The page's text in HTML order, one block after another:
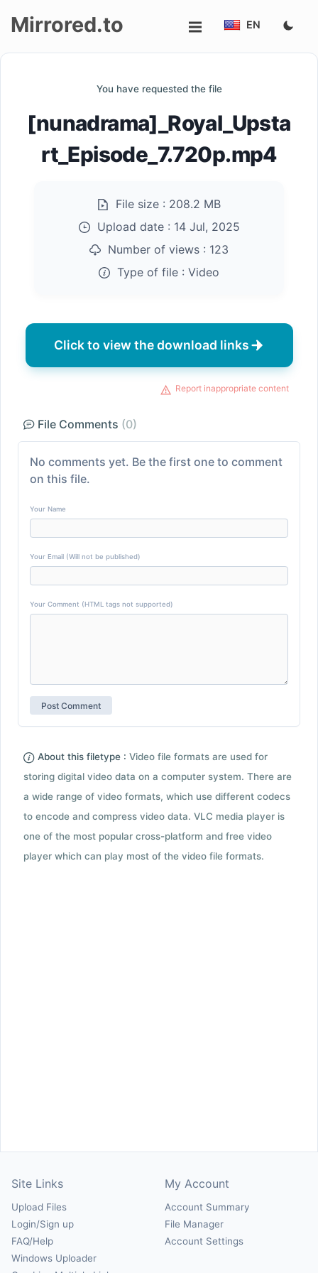
Mirrored.to EN
You have requested the file
[nunadrama]_Royal_Upsta
rt_Episode_7.720p.mp4
File size : 208.2 MB
Upload date : 14 Jul, 2025
Number of views : 123
Type of file : Video
Click to view the download links
Report inappropriate content
File Comments (0)
No comments yet. Be the first one to comment
on this file.
Your Name
Your Email (Will not be published)
Your Comment (HTML tags not supported)
About this filetype : Video file formats are used for
storing digital video data on a computer system. There are
a wide range of video formats, which use different codecs
to encode and compress video data. VLC media player is
one of the most popular cross-platform and free video
player which can play most of the video file formats.
Site Links
Upload Files
Login/Sign up
FAQ/Help
Windows Uploader
My Account
Account Summary
File Manager
Account Settings